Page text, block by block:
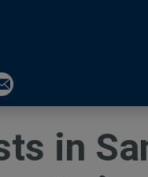
ChannelAccount
to our TikTok
to our
in